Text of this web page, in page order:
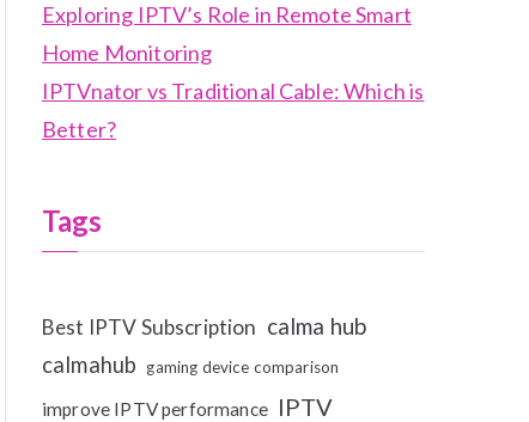
Exploring IPTV’s Role in Remote Smart
Home Monitoring
IPTVnator vs Traditional Cable: Which is
Better?
Tags
Best IPTV Subscription calma hub
calmahub gaming device comparison
improve IPTV performance IPTV